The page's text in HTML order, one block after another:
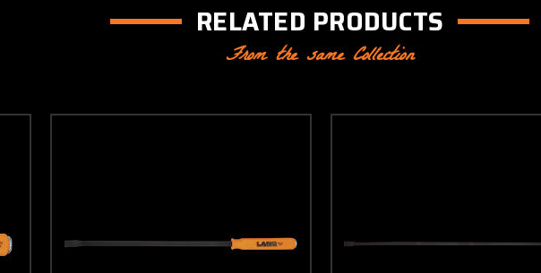
RELATED PRODUCTS
From the same Collection